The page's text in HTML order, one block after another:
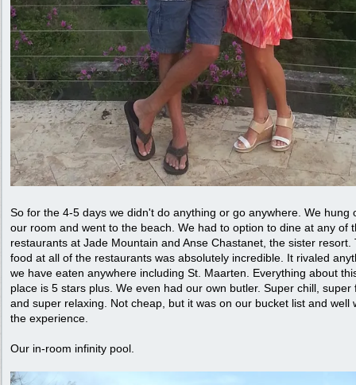
So for the 4-5 days we didn't do anything or go anywhere. We hung
our room and went to the beach. We had to option to dine at any of
restaurants at Jade Mountain and Anse Chastanet, the sister resort.
food at all of the restaurants was absolutely incredible. It rivaled
we have eaten anywhere including St. Maarten. Everything about
place is 5 stars plus. We even had our own butler. Super chill, super
and super relaxing. Not cheap, but it was on our bucket list and well
the experience.
Our in-room infinity pool.